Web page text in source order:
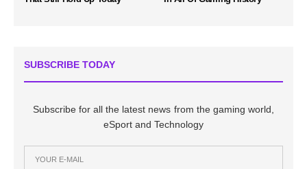
SUBSCRIBE TODAY
Subscribe for all the latest news from the gaming world,
eSport and Technology